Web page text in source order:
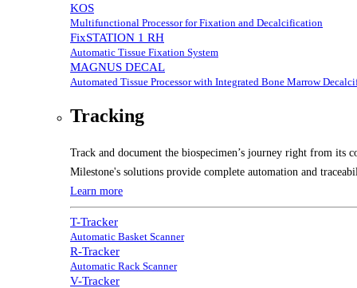
KOS
Multifunctional Processor for Fixation and Decalcification
FixSTATION 1 RH
Automatic Tissue Fixation System
MAGNUS DECAL
Automated Tissue Processor with Integrated Bone Marrow
Tracking
Track and document the biospecimen’s journey right from its
Milestone's solutions provide complete automation and
Learn more
T-Tracker
Automatic Basket Scanner
R-Tracker
Automatic Rack Scanner
V-Tracker